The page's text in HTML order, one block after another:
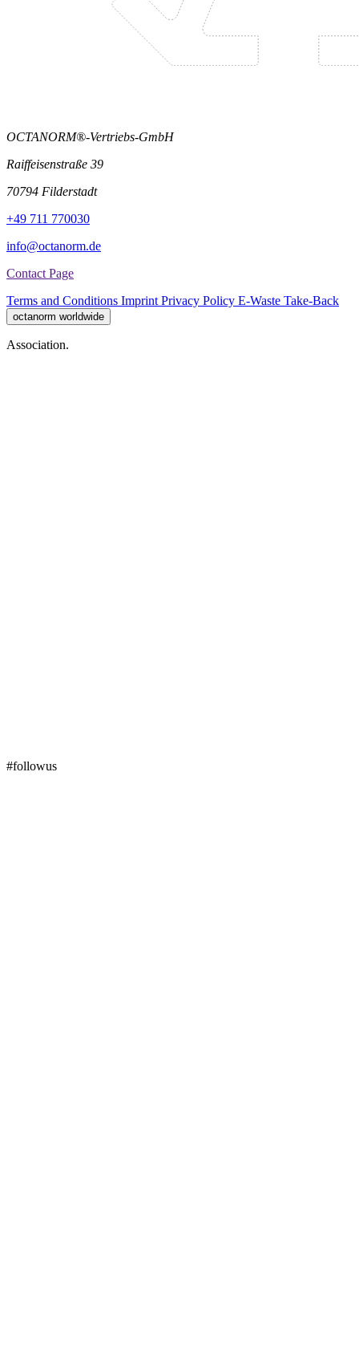
OCTANORM®-Vertriebs-GmbH
Raiffeisenstraße 39
70794 Filderstadt
+49 711 770030
info@octanorm.de
Contact Page
Terms and Conditions Imprint Privacy Policy E-Waste Take-Back
octanorm worldwide
Association.
#followus